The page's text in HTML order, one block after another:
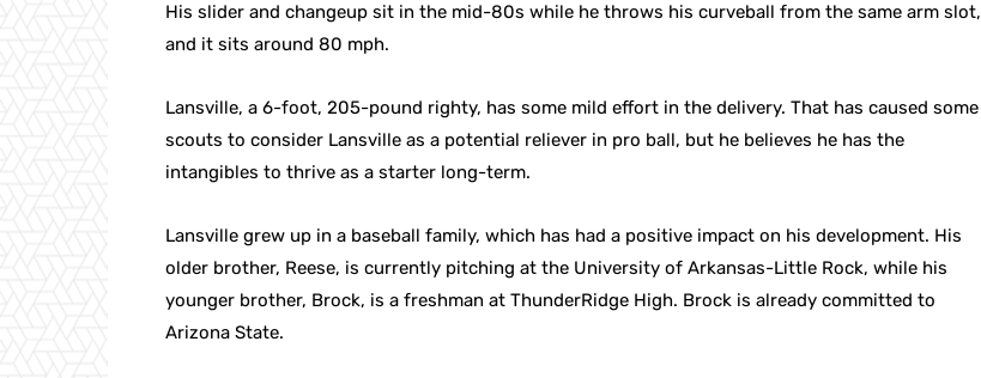
His slider and changeup sit in the mid-80s while he throws his curveball from the same arm slot,
and it sits around 80 mph.
Lansville, a 6-foot, 205-pound righty, has some mild effort in the delivery. That has caused some
scouts to consider Lansville as a potential reliever in pro ball, but he believes he has the
intangibles to thrive as a starter long-term.
Lansville grew up in a baseball family, which has had a positive impact on his development. His
older brother, Reese, is currently pitching at the University of Arkansas-Little Rock, while his
younger brother, Brock, is a freshman at ThunderRidge High. Brock is already committed to
Arizona State.